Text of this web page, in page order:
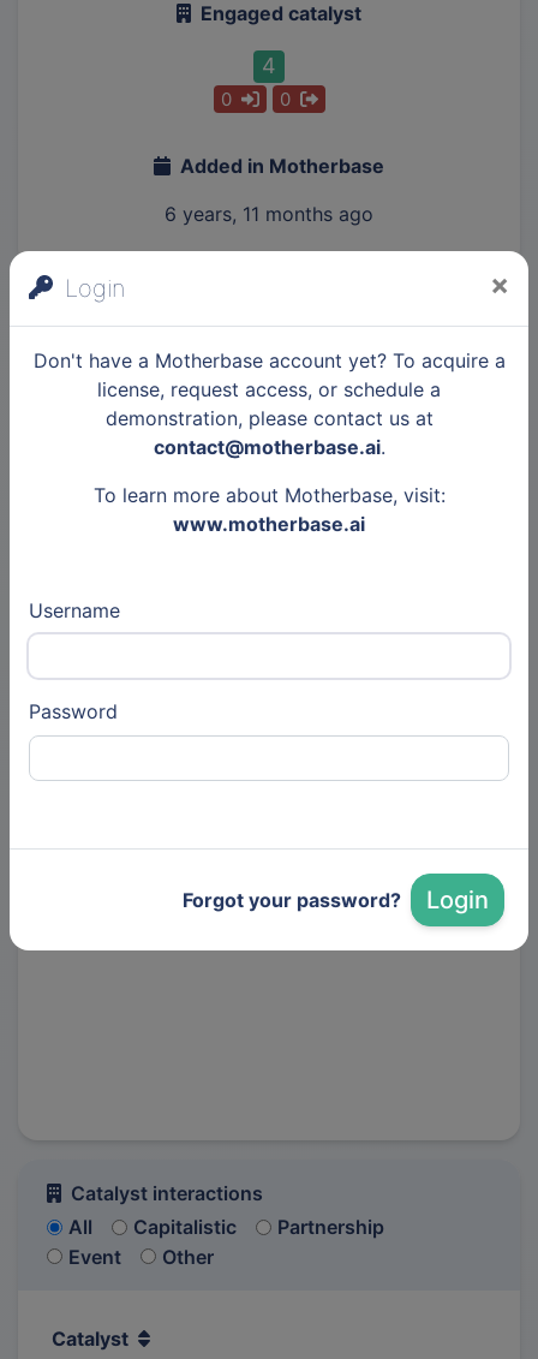
Login ×
Don't have a Motherbase account yet? To acquire a
license, request access, or schedule a
demonstration, please contact us at
contact@motherbase.ai.
To learn more about Motherbase, visit:
www.motherbase.ai
Username
Password
Forgot your password? Login
Engaged catalyst
4
0 0
Added in Motherbase
6 years, 11 months ago
Value proposition
Kickstarter众筹, Indiegogo众筹
Gadget Labs in a premium crowdfunding
Gadget Labs - 深圳海外众筹全案服务
Kickstarter 官方推荐代运营服务商，专注海外众筹全案运
https://www.gadget-labs.com/
Catalyst interactions
All
Capitalistic
Partnership
Event
Other
Catalyst